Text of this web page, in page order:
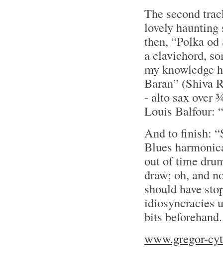
The second
lovely haunting
then, “Polka
a clavichord,
my knowledge
Baran” (Shiva
- alto sax over
Louis Balfour:
And to finish:
Blues
out of time
draw; oh, and
should have
idiosyncracies
bits beforehand.
www.gregor-